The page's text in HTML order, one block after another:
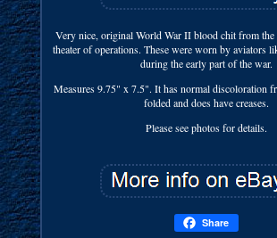
Very nice, original World War II blood chit from
theater of operations. These were worn by aviators
during the early part of the war.
Measures 9.75" x 7.5". It has normal discoloration
folded and does have creases.
Please see photos for details.
Share